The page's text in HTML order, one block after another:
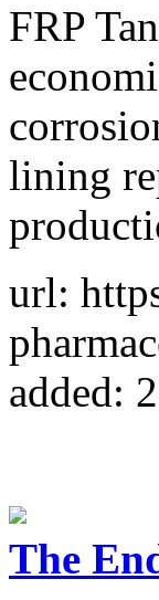
FRP
lining
url:
added:
The